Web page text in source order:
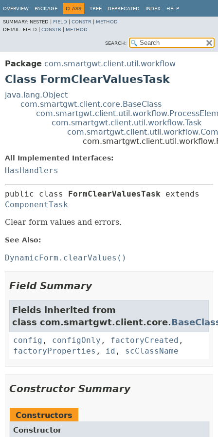
OVERVIEW PACKAGE CLASS TREE DEPRECATED INDEX HELP
SUMMARY: NESTED | FIELD CONSTR
METHOD
DETAIL: FIELD | CONSTR METHOD
SEARCH:
Package com.smartgwt.client.util.workflow
Class FormClearValuesTask
java.lang.Object
com.smartgwt.client.core.BaseClass
com.smartgwt.client.util.workflow.Task
All Implemented Interfaces:
HasHandlers
public class FormClearValuesTask
ComponentTask
Clear form values and errors.
See Also:
DynamicForm.clearValues()
Field Summary
Fields inherited from
class com.smartgwt.client.core.
config , configOnly , factoryCreated ,
factoryProperties , id , scClassName
Constructor Summary
Constructors
Constructor